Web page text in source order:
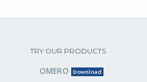
TRY OUR PRODUCTS
OMERO Download